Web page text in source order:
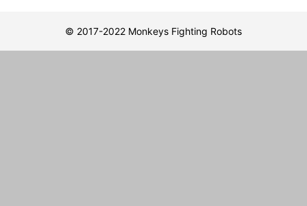
© 2017-2022 Monkeys Fighting Robots